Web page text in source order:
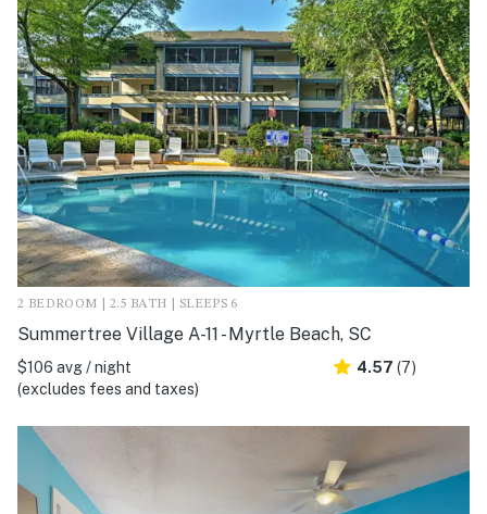
2 BEDROOM | 2.5 BATH | SLEEPS 6
Summertree Village A-11 - Myrtle Beach, SC
$106 avg / night
(excludes fees and taxes)
4.57 (7)